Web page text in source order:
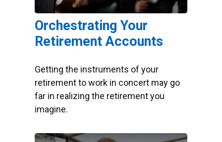
Orchestrating Your
Retirement Accounts
Getting the instruments of your
retirement to work in concert may go
far in realizing the retirement you
imagine.